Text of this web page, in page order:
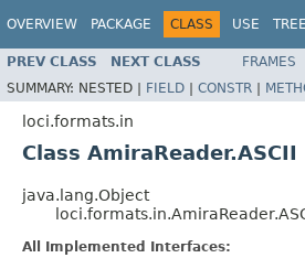
OVERVIEW PACKAGE CLASS USE TREE
PREV CLASS NEXT CLASS FRAMES
SUMMARY: NESTED | FIELD | CONSTR |
loci.formats.in
Class AmiraReader.ASCII
java.lang.Object
All Implemented Interfaces: